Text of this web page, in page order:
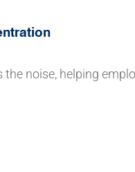
the noise, helping